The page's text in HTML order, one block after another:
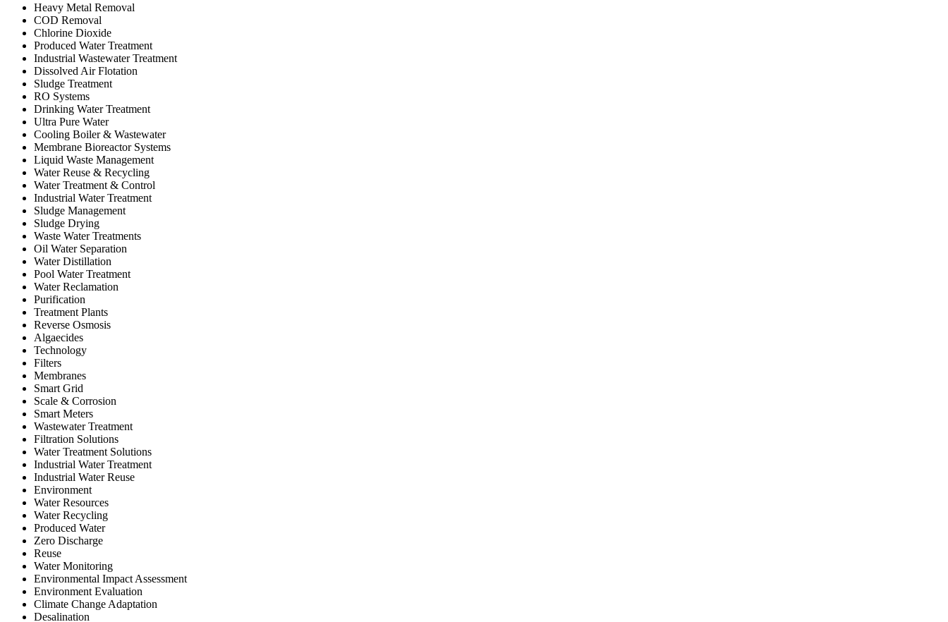
Heavy Metal Removal
COD Removal
Chlorine Dioxide
Produced Water Treatment
Industrial Wastewater Treatment
Dissolved Air Flotation
Sludge Treatment
RO Systems
Drinking Water Treatment
Ultra Pure Water
Cooling Boiler & Wastewater
Membrane Bioreactor Systems
Liquid Waste Management
Water Reuse & Recycling
Water Treatment & Control
Industrial Water Treatment
Sludge Management
Sludge Drying
Waste Water Treatments
Oil Water Separation
Water Distillation
Pool Water Treatment
Water Reclamation
Purification
Treatment Plants
Reverse Osmosis
Algaecides
Technology
Filters
Membranes
Smart Grid
Scale & Corrosion
Smart Meters
Wastewater Treatment
Filtration Solutions
Water Treatment Solutions
Industrial Water Treatment
Industrial Water Reuse
Environment
Water Resources
Water Recycling
Produced Water
Zero Discharge
Reuse
Water Monitoring
Environmental Impact Assessment
Environment Evaluation
Climate Change Adaptation
Desalination